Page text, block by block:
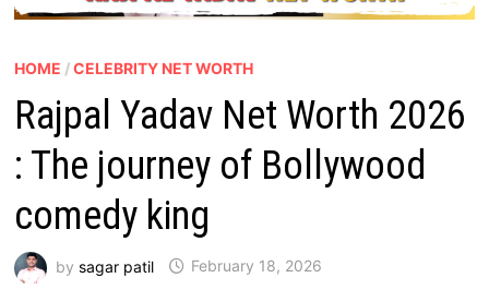
HOME /CELEBRITY NET WORTH
Rajpal Yadav Net Worth 2026
: The journey of Bollywood
comedy king
by sagar patil February 18, 2026